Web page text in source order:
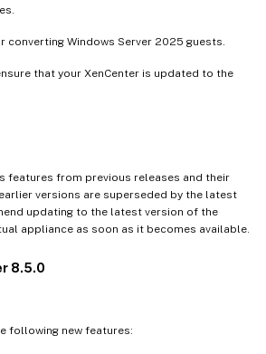
converting Windows Server 2025 guests.
that your XenCenter is updated to the
features from previous releases and their
versions are superseded by the latest
updating to the latest version of the
appliance as soon as it becomes available.
8.5.0
following new features: